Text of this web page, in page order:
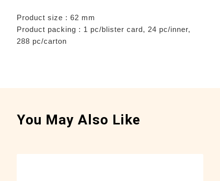
Product size : 62 mm
Product packing : 1 pc/blister card, 24 pc/inner,
288 pc/carton
You May Also Like